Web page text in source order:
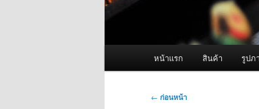
หน้าแรก สินค้า รูปภ
เมนู
← ก่อนหน้า